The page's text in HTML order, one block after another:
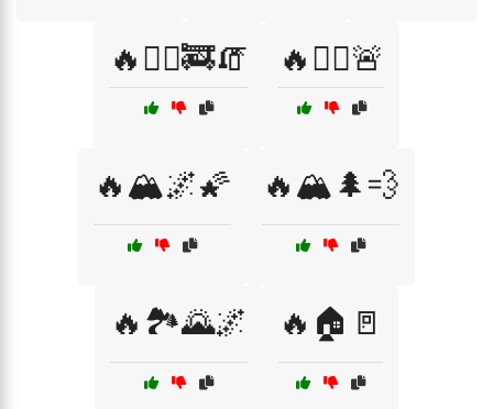
🔥🏃‍♀️🚒🧯 🔥🏋️‍♀️🚨
🔥🏔️🌌🌠 🔥🏔️🌲💨
🔥🏞️🌄🌌 🔥🏠🚪